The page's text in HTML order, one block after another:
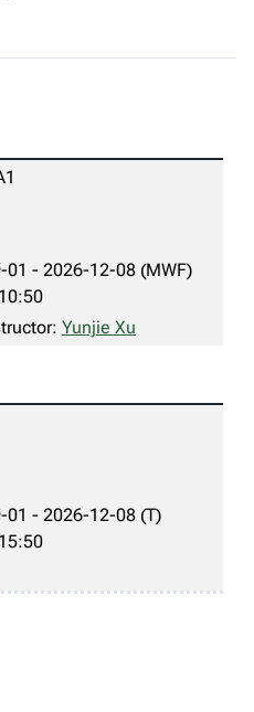
01 - 2026-12-08 (MWF)
Yunjie Xu
01 - 2026-12-08 (T)